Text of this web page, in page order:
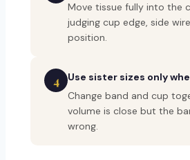
Move tissue fully into the
judging cup edge, side
position.
4
Use sister sizes only
Change band and cup
volume is close but the
wrong.